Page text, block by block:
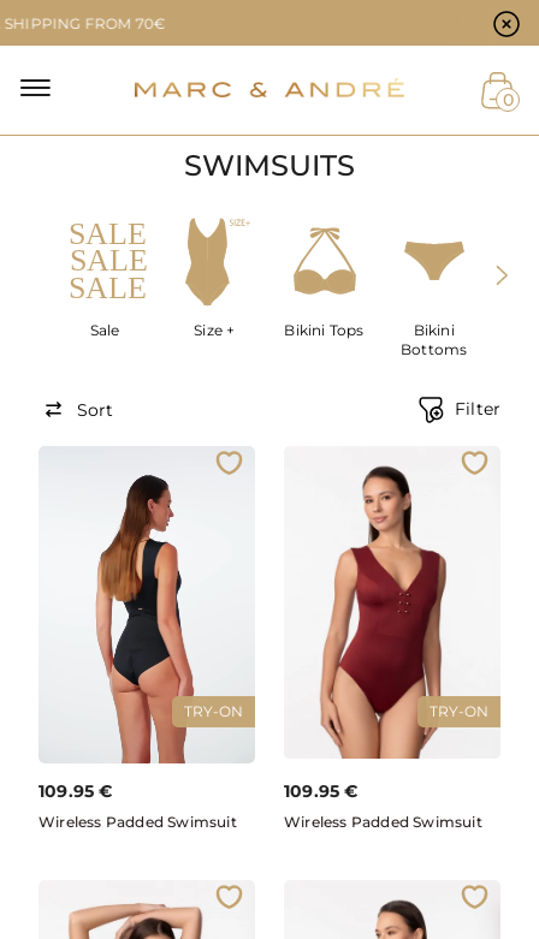
0
FROM 70€
SWIMSUITS
Sale Size + Bikini Tops
Bikini
Bottoms
Sort Filter
TRY-ON
109.95 €
Wireless Padded Swimsuit
TRY-ON
109.95 €
Wireless Padded Swimsuit